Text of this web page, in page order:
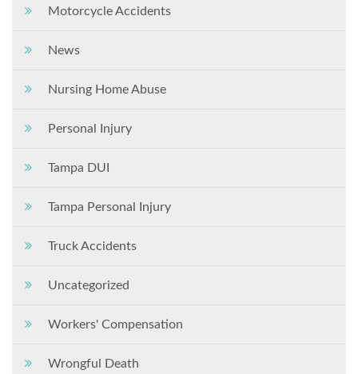
Motorcycle Accidents
News
Nursing Home Abuse
Personal Injury
Tampa DUI
Tampa Personal Injury
Truck Accidents
Uncategorized
Workers' Compensation
Wrongful Death